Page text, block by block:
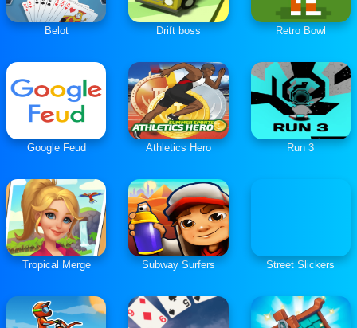
Belot Drift boss Retro Bowl
Google Feud Athletics Hero Run 3
Tropical Merge Subway Surfers Street Slickers